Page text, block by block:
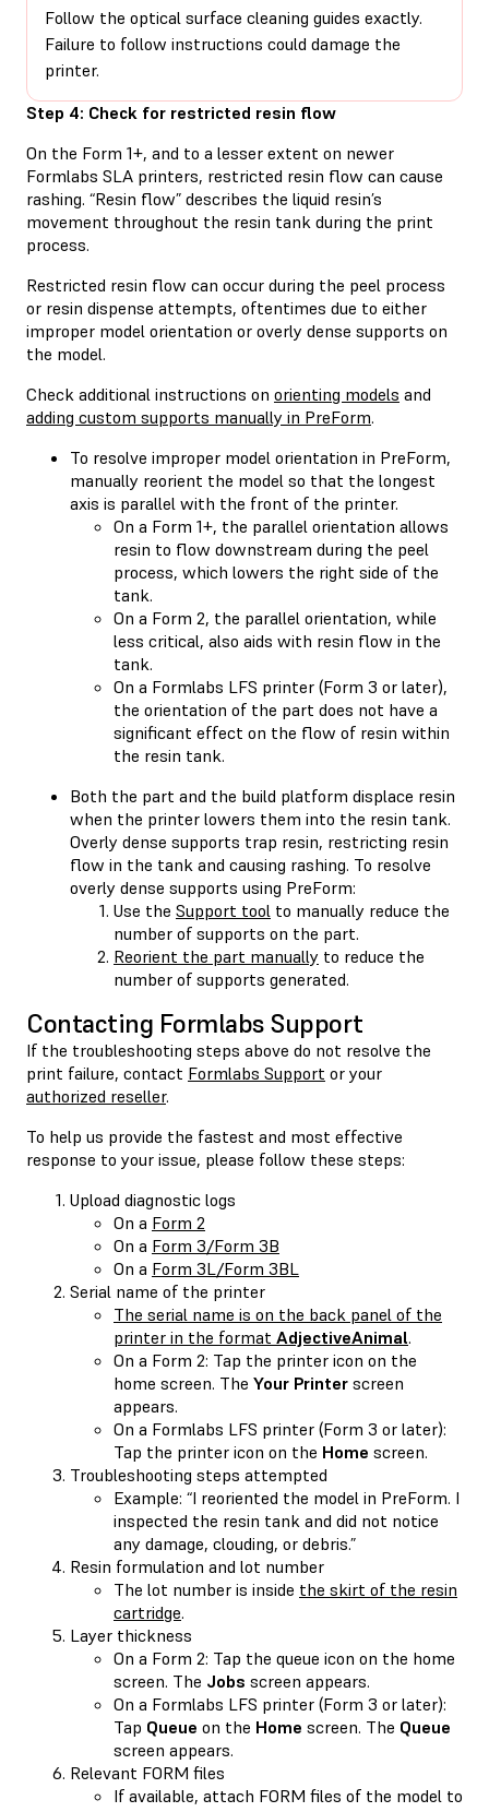
Follow the optical surface cleaning guides exactly.
Failure to follow instructions could damage the
printer.
Step 4: Check for restricted resin flow
On the Form 1+, and to a lesser extent on newer
Formlabs SLA printers, restricted resin flow can cause
rashing. “Resin flow” describes the liquid resin’s
movement throughout the resin tank during the print
process.
Restricted resin flow can occur during the peel process
or resin dispense attempts, oftentimes due to either
improper model orientation or overly dense supports on
the model.
Check additional instructions on orienting models and
adding custom supports manually in PreForm.
To resolve improper model orientation in PreForm,
manually reorient the model so that the longest
axis is parallel with the front of the printer.
On a Form 1+, the parallel orientation allows
resin to flow downstream during the peel
process, which lowers the right side of the
tank.
On a Form 2, the parallel orientation, while
less critical, also aids with resin flow in the
tank.
On a Formlabs LFS printer (Form 3 or later),
the orientation of the part does not have a
significant effect on the flow of resin within
the resin tank.
Both the part and the build platform displace resin
when the printer lowers them into the resin tank.
Overly dense supports trap resin, restricting resin
flow in the tank and causing rashing. To resolve
overly dense supports using PreForm:
Use the Support tool to manually reduce the
number of supports on the part.
Reorient the part manually to reduce the
number of supports generated.
Contacting Formlabs Support
If the troubleshooting steps above do not resolve the
print failure, contact Formlabs Support or your
authorized reseller.
To help us provide the fastest and most effective
response to your issue, please follow these steps:
Upload diagnostic logs
On a Form 2
On a Form 3/Form 3B
On a Form 3L/Form 3BL
Serial name of the printer
The serial name is on the back panel of the
printer in the format AdjectiveAnimal.
On a Form 2: Tap the printer icon on the
home screen. The Your Printer screen
appears.
On a Formlabs LFS printer (Form 3 or later):
Tap the printer icon on the Home screen.
Troubleshooting steps attempted
Example: “I reoriented the model in PreForm. I
inspected the resin tank and did not notice
any damage, clouding, or debris.”
Resin formulation and lot number
The lot number is inside the skirt of the resin
cartridge.
Layer thickness
On a Form 2: Tap the queue icon on the home
screen. The Jobs screen appears.
On a Formlabs LFS printer (Form 3 or later):
Tap Queue on the Home screen. The Queue
screen appears.
Relevant FORM files
If available, attach FORM files of the model to